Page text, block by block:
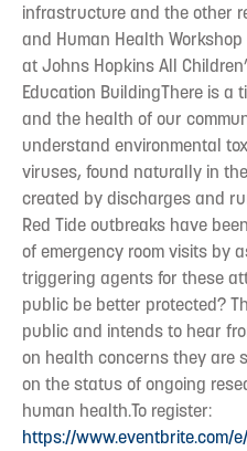
infrastructure and the other
and Human Health
at Johns Hopkins All
Education BuildingThere is a
and the health of our
understand environmental
viruses, found naturally in
created by discharges and
Red Tide outbreaks have
of emergency room visits by
triggering agents for these
public be better protected?
public and intends to hear
on health concerns they are
on the status of ongoing
human health.To register:
https://www.eventbrite.com/